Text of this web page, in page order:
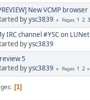
New VCMP browser
byysc3839 Pages 1 2 3
IRC channel #YSC on
byysc3839
5
byysc3839 Pages 1 2
1